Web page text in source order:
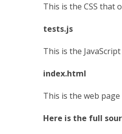
This is the CSS that
tests.js
This is the
index.html
This is the web
Here is the full